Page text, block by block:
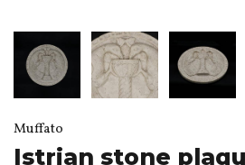
Muffato
Istrian stone